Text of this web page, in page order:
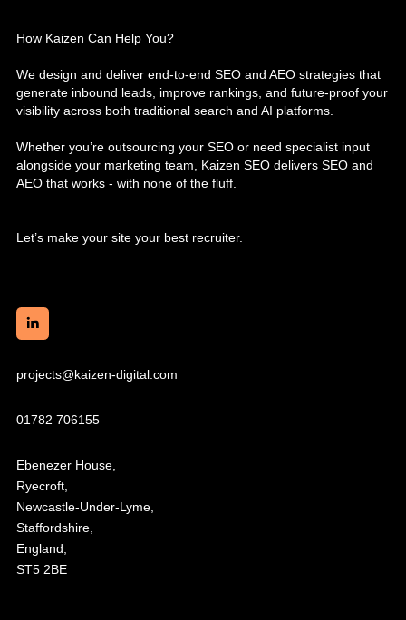
How Kaizen Can Help You?
We design and deliver end-to-end SEO and AEO strategies that
generate inbound leads, improve rankings, and future-proof your
visibility across both traditional search and AI platforms.
Whether you’re outsourcing your SEO or need specialist input
alongside your marketing team, Kaizen SEO delivers SEO and
AEO that works - with none of the fluff.
Let’s make your site your best recruiter.
projects@kaizen-digital.com
01782 706155
Ebenezer House,
Ryecroft,
Newcastle-Under-Lyme,
Staffordshire,
England,
ST5 2BE